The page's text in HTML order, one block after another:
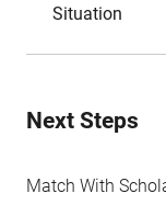
Situation
Next Steps
Match With